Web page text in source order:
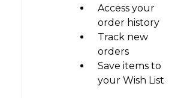
Access your
order history
Track new
orders
Save items to
your Wish List